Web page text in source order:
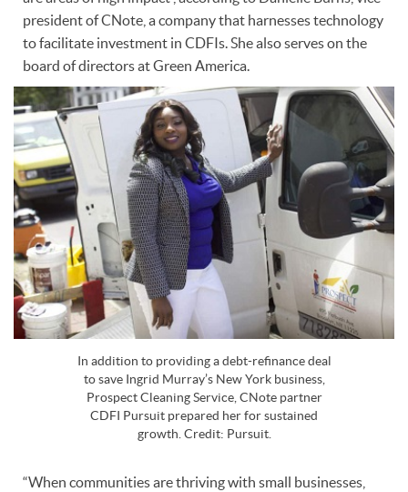
president of CNote, a company that harnesses technology
to facilitate investment in CDFIs. She also serves on the
board of directors at Green America.
In addition to providing a debt-refinance deal
to save Ingrid Murray’s New York business,
Prospect Cleaning Service, CNote partner
CDFI Pursuit prepared her for sustained
growth. Credit: Pursuit.
“When communities are thriving with small businesses,